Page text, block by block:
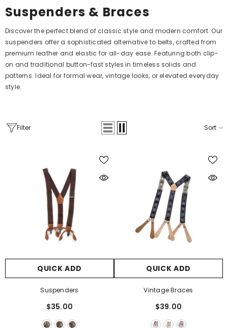
Suspenders & Braces
Discover the perfect blend of classic style and modern comfort. Our
suspenders offer a sophisticated alternative to belts, crafted from
premium leather and elastic for all-day ease. Featuring both clip-
on and traditional button-fast styles in timeless solids and
patterns. Ideal for formal wear, vintage looks, or elevated everyday
style.
Filter Sort
QUICK ADD
Suspenders
$35.00
QUICK ADD
Vintage Braces
$39.00